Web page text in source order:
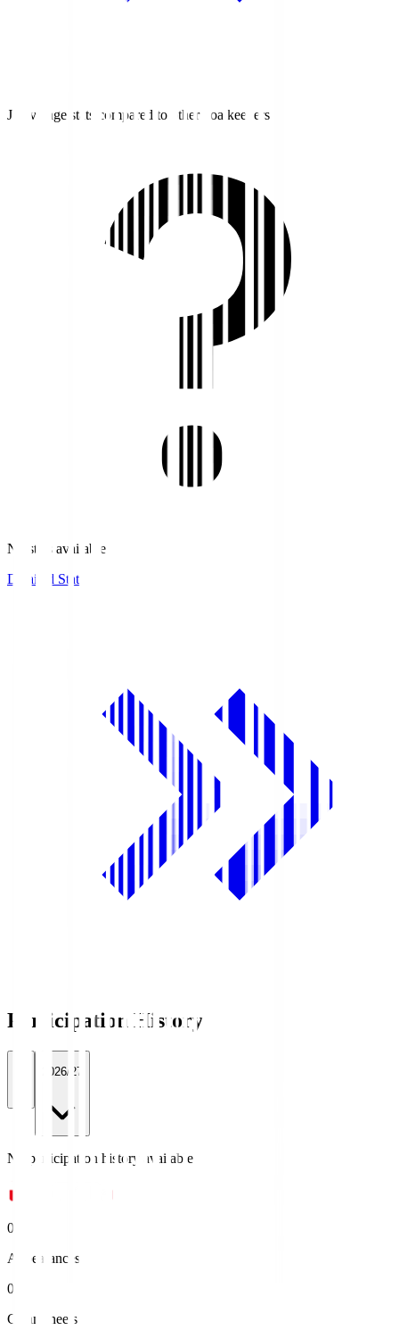
J1 average stats compared to other goalkeepers
No stats available.
Detailed Stats
Participation History
2026/27
No participation history available.
0
Appearances
0
Clean sheets